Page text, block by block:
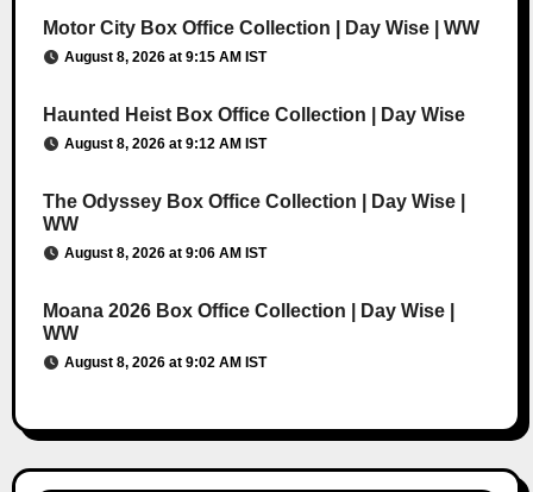
Motor City Box Office Collection | Day Wise | WW
August 8, 2026 at 9:15 AM IST
Haunted Heist Box Office Collection | Day Wise
August 8, 2026 at 9:12 AM IST
The Odyssey Box Office Collection | Day Wise |
WW
August 8, 2026 at 9:06 AM IST
Moana 2026 Box Office Collection | Day Wise |
WW
August 8, 2026 at 9:02 AM IST